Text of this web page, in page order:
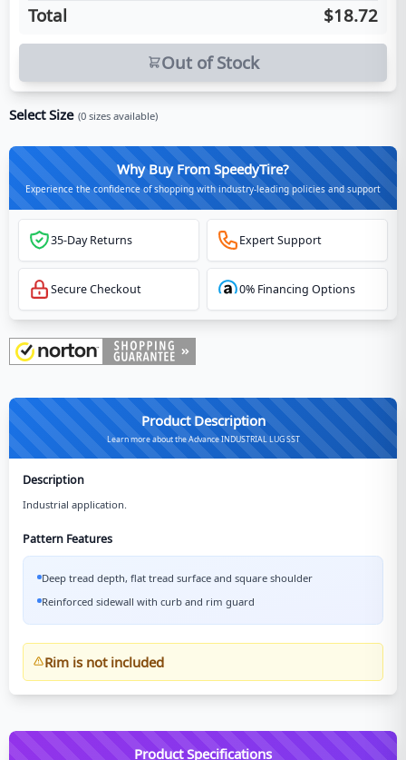
Total
$18.72
Out of Stock
Select Size (0 sizes available)
Why Buy From SpeedyTire?
Experience the confidence of shopping with industry-leading policies and support
35-Day Returns Expert Support
Secure Checkout 0% Financing Options
Product Description
Learn more about the Advance INDUSTRIAL LUG SST
Description
Industrial application.
Pattern Features
Deep tread depth, flat tread surface and square shoulder
Reinforced sidewall with curb and rim guard
Rim is not included
Product Specifications